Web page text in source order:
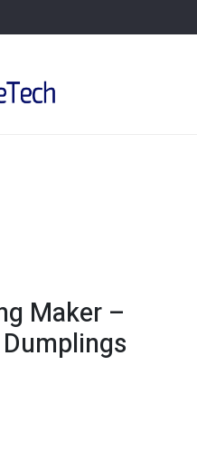
Maker –
Dumplings